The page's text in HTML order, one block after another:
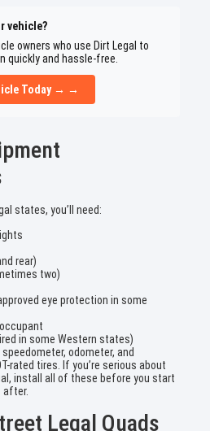
vehicle?
owners who use Dirt Legal to
quickly and hassle-free.
Today → →
states, you’ll need:
rear)
two)
eye protection in some
in some Western states)
odometer, and
rated tires. If you’re serious about
install all of these before you start
after.
Legal Quads